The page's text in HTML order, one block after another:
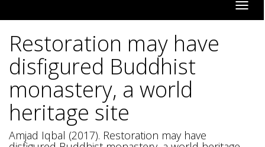
Restoration may have
disfigured Buddhist
monastery, a world
heritage site
Amjad Iqbal (2017). Restoration may have